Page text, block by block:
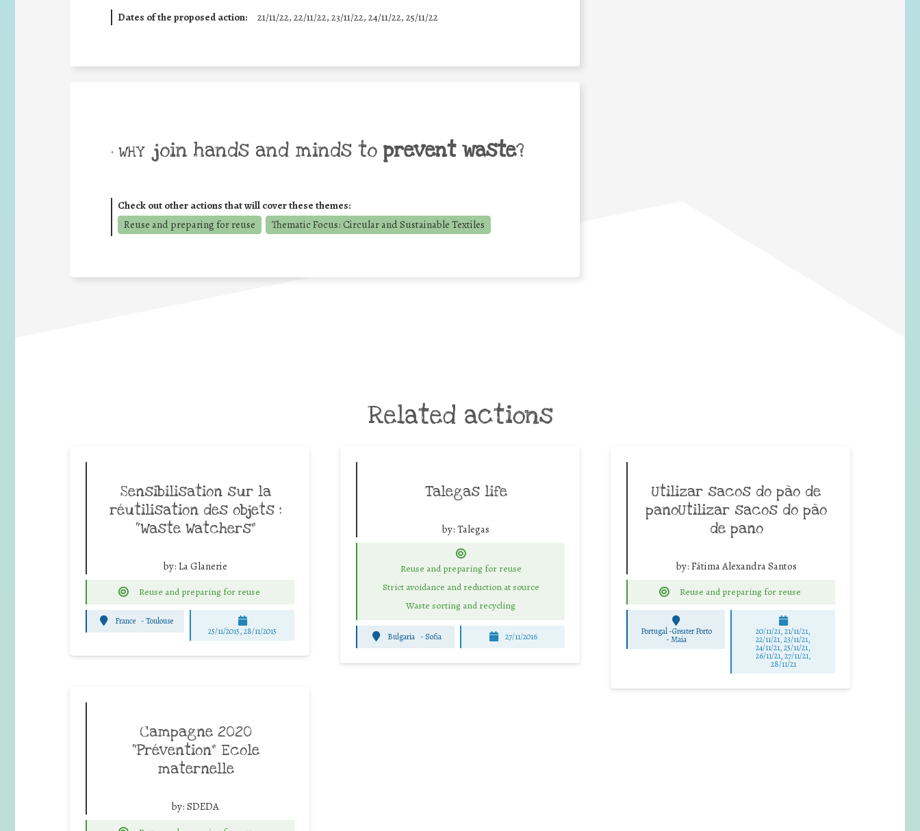
Dates of the proposed action: 21/11/22, 22/11/22, 23/11/22, 24/11/22, 25/11/22
• WHY join hands and minds to prevent waste?
Check out other actions that will cover these themes:
Reuse and preparing for reuse
Thematic Focus: Circular and Sustainable Textiles
Related actions
Sensibilisation sur la
réutilisation des objets :
“Waste Watchers”
by: La Glanerie
Reuse and preparing for reuse
France -Toulouse
25/11/2015, 28/11/2015
Talegas life
by: Talegas
Reuse and preparing for reuse
Strict avoidance and reduction at source
Waste sorting and recycling
Bulgaria - Sofia 27/11/2016
Utilizar sacos do pão de
panoUtilizar sacos do pão
de pano
by: Fátima Alexandra Santos
Reuse and preparing for reuse
Portugal -Greater Porto
-Maia
20/11/21, 21/11/21,
22/11/21, 23/11/21,
24/11/21, 25/11/21,
26/11/21, 27/11/21,
28/11/21
Campagne 2020
“Prévention” Ecole
maternelle
by: SDEDA